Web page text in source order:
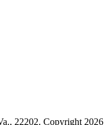
22202. Copyright 2026